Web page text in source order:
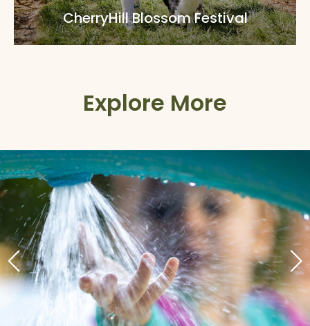
CherryHill Blossom Festival
Explore More